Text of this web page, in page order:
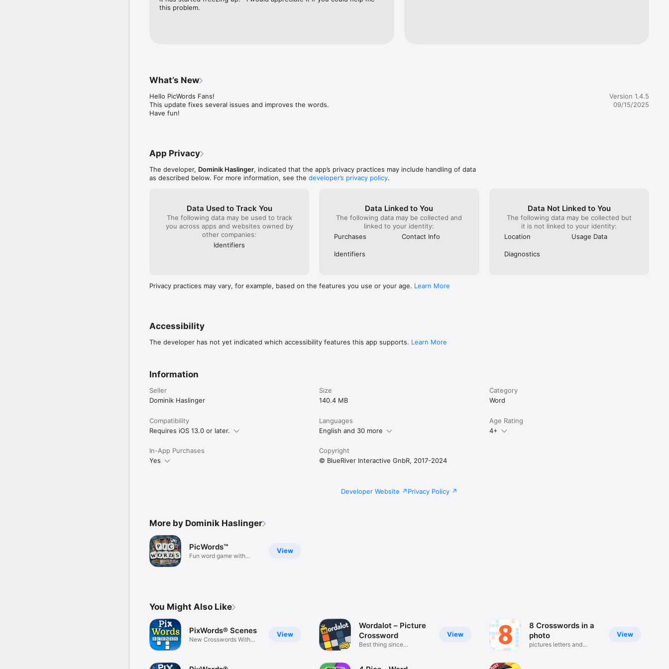
this problem.
What’s New
Hello PicWords Fans!
This update fixes several issues and improves the words.
Have fun!
Version 1.4.5
09/15/2025
App Privacy
The developer, Dominik Haslinger, indicated that the app’s privacy practices may include handling of data
as described below. For more information, see the developer’s privacy policy.
Data Used to Track You
The following data may be used to track
you across apps and websites owned by
other companies:
Identifiers
Data Linked to You
The following data may be collected and
linked to your identity:
Purchases
Contact Info
Identifiers
Data Not Linked to You
The following data may be collected but
it is not linked to your identity:
Location
Usage Data
Diagnostics
Privacy practices may vary, for example, based on the features you use or your age. Learn More
Accessibility
The developer has not yet indicated which accessibility features this app supports. Learn More
Information
Seller
Dominik Haslinger
Size
140.4 MB
Category
Word
Compatibility
Requires iOS 13.0 or later.
Languages
English and 30 more
Age Rating
4+
In-App Purchases
Yes
Copyright
© BlueRiver Interactive GnbR, 2017-2024
Developer Website Privacy Policy
More by Dominik Haslinger
View
PicWords™
Fun word game with
You Might Also Like
View
PixWords® Scenes
New Crosswords With
View
Wordalot – Picture
Crossword
Best thing since
View
8 Crosswords in a
photo
pictures letters and